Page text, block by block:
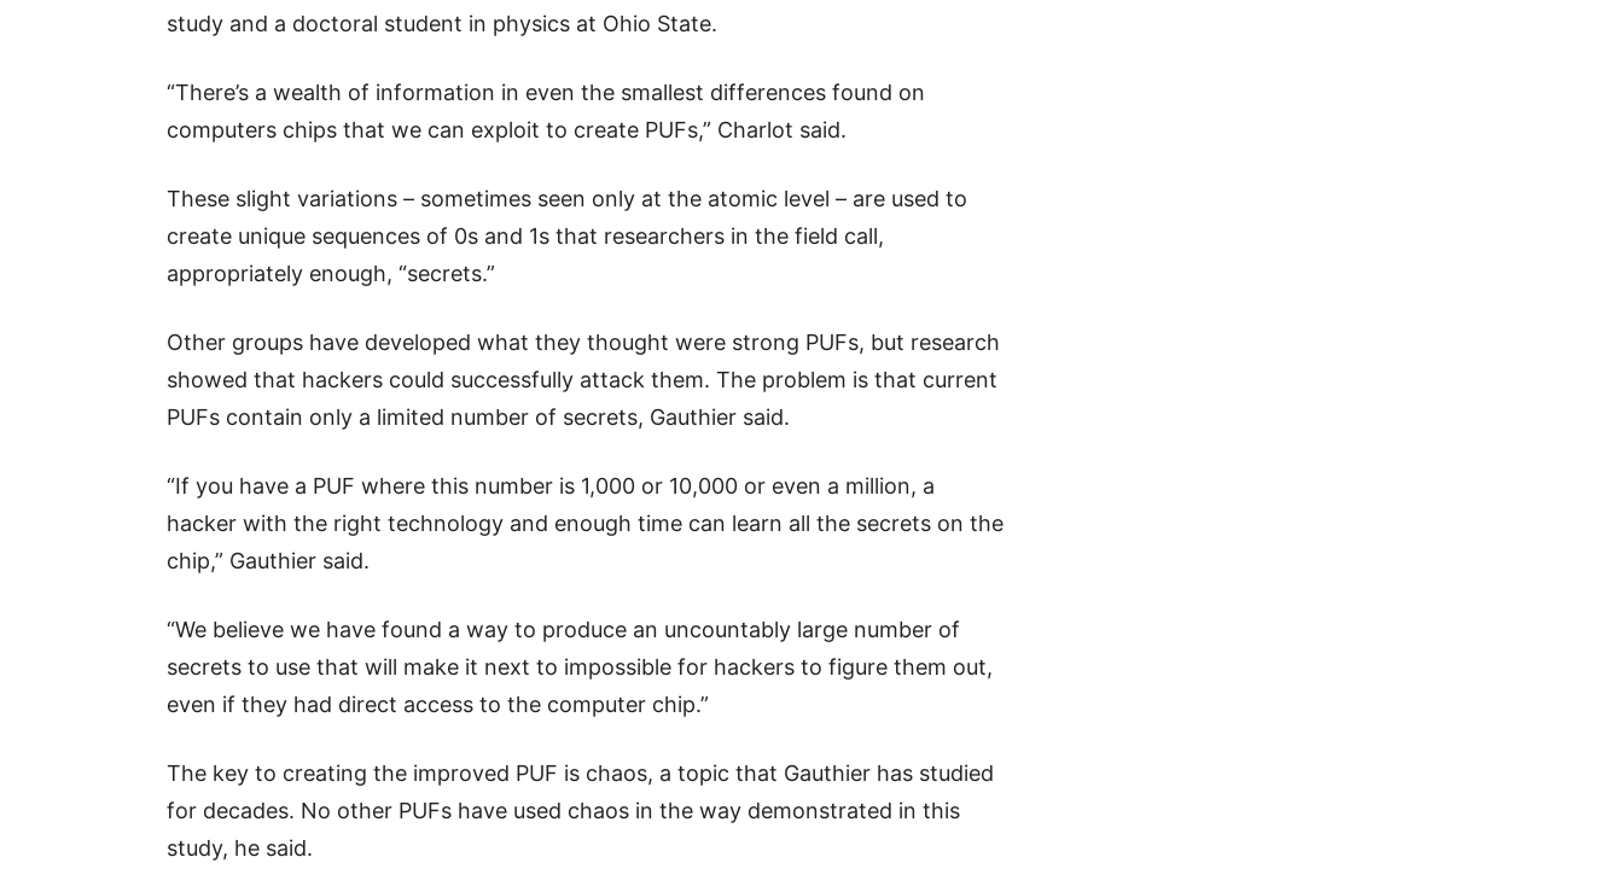
study and a doctoral student in physics at Ohio State.
“There’s a wealth of information in even the smallest differences found on
computers chips that we can exploit to create PUFs,” Charlot said.
These slight variations – sometimes seen only at the atomic level – are used to
create unique sequences of 0s and 1s that researchers in the field call,
appropriately enough, “secrets.”
Other groups have developed what they thought were strong PUFs, but research
showed that hackers could successfully attack them. The problem is that current
PUFs contain only a limited number of secrets, Gauthier said.
“If you have a PUF where this number is 1,000 or 10,000 or even a million, a
hacker with the right technology and enough time can learn all the secrets on the
chip,” Gauthier said.
“We believe we have found a way to produce an uncountably large number of
secrets to use that will make it next to impossible for hackers to figure them out,
even if they had direct access to the computer chip.”
The key to creating the improved PUF is chaos, a topic that Gauthier has studied
for decades. No other PUFs have used chaos in the way demonstrated in this
study, he said.